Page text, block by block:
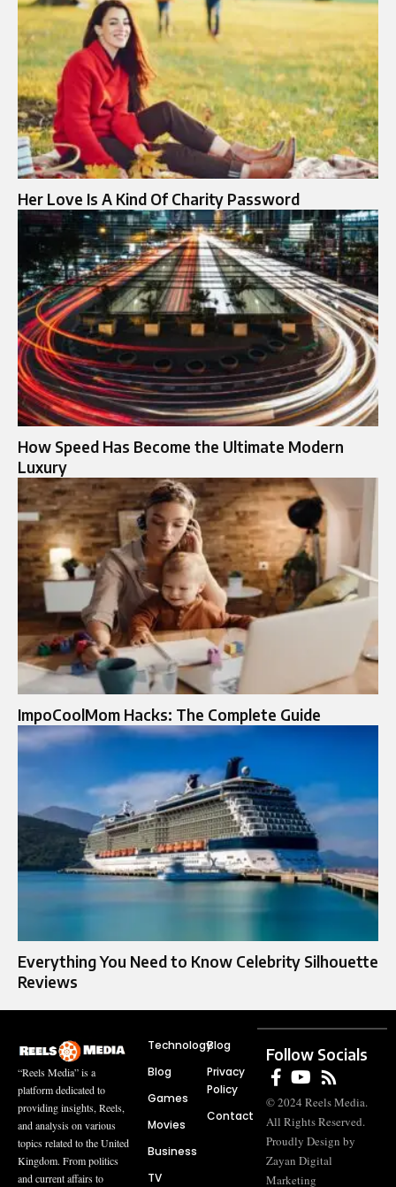
Her Love Is A Kind Of Charity Password
How Speed Has Become the Ultimate Modern
Luxury
ImpoCoolMom Hacks: The Complete Guide
Everything You Need to Know Celebrity Silhouette
Reviews
“Reels Media” is a
platform dedicated to
providing insights, Reels,
and analysis on various
topics related to the United
Kingdom. From politics
and current affairs to
Technology
Blog
Games
Movies
Business
TV
Blog
Privacy
Policy
Contact
Follow Socials
© 2024 Reels Media.
All Rights Reserved.
Proudly Design by
Zayan Digital
Marketing